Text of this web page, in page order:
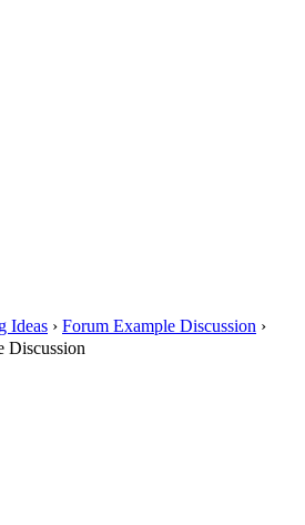
Ideas › Forum Example Discussion ›
Discussion